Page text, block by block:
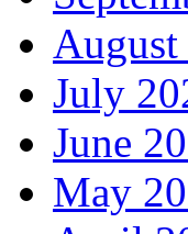
August
July
June
May